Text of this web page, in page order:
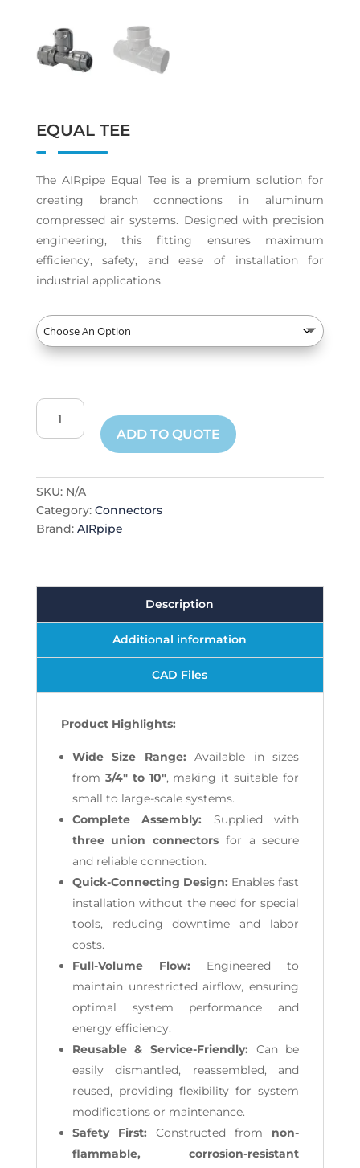
EQUAL TEE
The AIRpipe Equal Tee is a premium solution for
creating branch connections in aluminum
compressed air systems. Designed with precision
engineering, this fitting ensures maximum
efficiency, safety, and ease of installation for
industrial applications.
Equal
quantity
ADD TO QUOTE
SKU: N/A
Category: Connectors
Brand: AIRpipe
Description
Additional information
CAD Files
Product Highlights:
Wide Size Range: Available in sizes
from 3/4" to 10", making it suitable for
small to large-scale systems.
Complete Assembly: Supplied with
three union connectors for a secure
and reliable connection.
Quick-Connecting Design: Enables fast
installation without the need for special
tools, reducing downtime and labor
costs.
Full-Volume Flow: Engineered to
maintain unrestricted airflow, ensuring
optimal system performance and
energy efficiency.
Reusable & Service-Friendly: Can be
easily dismantled, reassembled, and
reused, providing flexibility for system
modifications or maintenance.
Safety First: Constructed from non-
flammable, corrosion-resistant